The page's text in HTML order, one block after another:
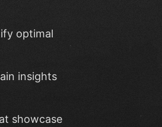
optimal
insights
showcase